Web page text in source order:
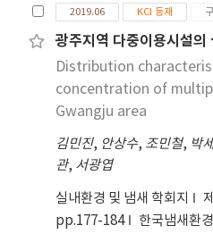
sampling sites.
NH3-N was added,
showed 2-4 times
inflow of discharged
Therefore, it could be
such as
elevated NBOD
generation sequencing
Nitroga, and Nitrospira
detected in rivers
materials of the odor
hydrogen sulfide,
mercaptan, 0.4% of
0.1% of dimethyl
for the odorous
sampling site revealed
contribution rates
sulfide and 36.8% of
the combined sewer
district; whereas the
in the residential area
2019.06 KCI 등재
광주지역 다중이용시설의
Distribution
concentration of
Gwangju area
김민진, 안상수, 조민철, 박
관, 서광엽
실내환경 및 냄새 학회지
pp.177-184
한국냄새환